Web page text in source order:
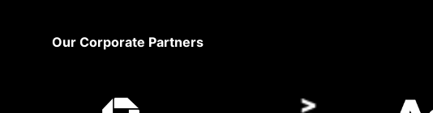
Our Corporate Partners